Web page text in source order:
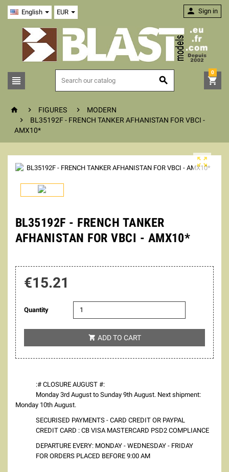
English EUR
 
 Sign in

0
  FIGURES 
MODERN

BL35192F - FRENCH TANKER AFHANISTAN FOR VBCI -
AMX10*

BL35192F - FRENCH TANKER
AFHANISTAN FOR VBCI - AMX10*
€15.21
Quantity
 ADD TO CART
:# CLOSURE AUGUST #:
Monday 3rd August to Sunday 9th August. Next shipment:
Monday 10th August.
SECURISED PAYMENTS - CARD CREDIT OR PAYPAL
CREDIT CARD : CB VISA MASTERCARD PSD2 COMPLIANCE
DEPARTURE EVERY: MONDAY - WEDNESDAY - FRIDAY
FOR ORDERS PLACED BEFORE 9:00 AM